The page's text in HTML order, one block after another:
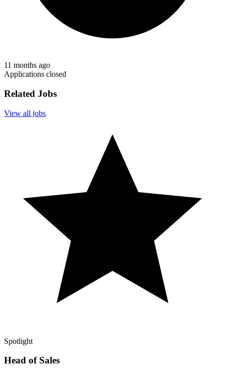
11 months ago
Applications closed
Related Jobs
View all jobs
Spotlight
Head of Sales